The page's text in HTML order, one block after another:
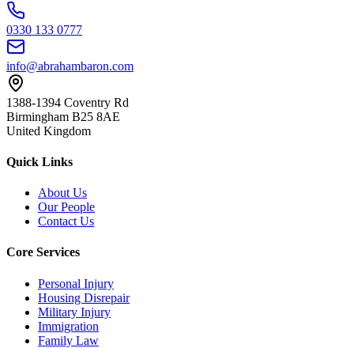
0330 133 0777
info@abrahambaron.com
1388-1394 Coventry Rd
Birmingham B25 8AE
United Kingdom
Quick Links
About Us
Our People
Contact Us
Core Services
Personal Injury
Housing Disrepair
Military Injury
Immigration
Family Law